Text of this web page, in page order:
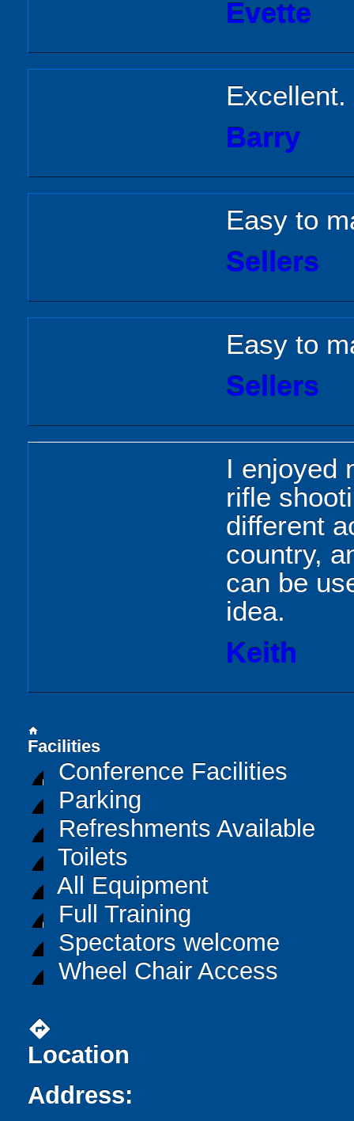
Evette
Barry
Easy to
Sellers
Easy to
Sellers
I enjoyed
rifle
different
country,
can be
idea.
Keith
home
Facilities
Conference Facilities
Parking
Refreshments Available
Toilets
All Equipment
Full Training
Spectators welcome
Wheel Chair Access
directions
Location
Address: